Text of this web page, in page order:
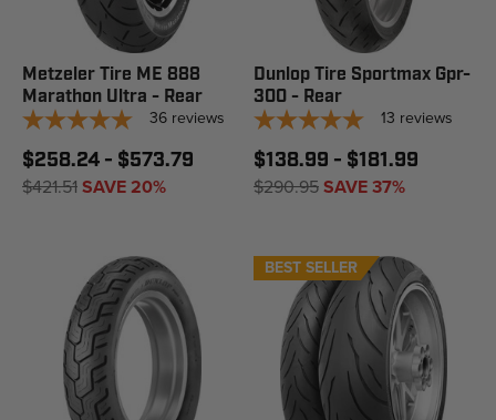
Metzeler Tire ME 888
Marathon Ultra - Rear
36 reviews
$258.24 - $573.79
$421.51SAVE 20%
Dunlop Tire Sportmax Gpr-
300 - Rear
13 reviews
$138.99 - $181.99
$290.95SAVE 37%
BEST SELLER